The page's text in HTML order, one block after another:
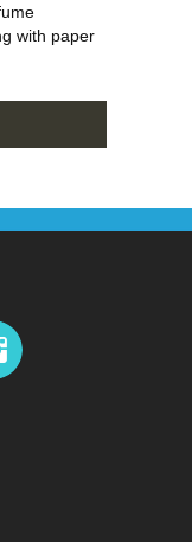
with paper